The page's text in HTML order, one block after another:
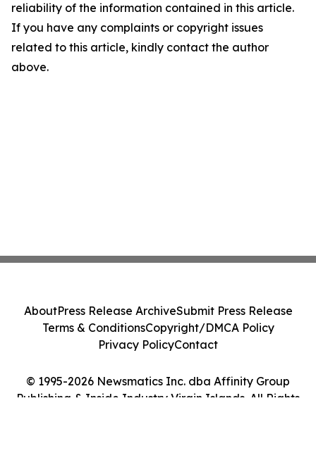
reliability of the information contained in this article.
If you have any complaints or copyright issues
related to this article, kindly contact the author
above.
© 1995-2026 Newsmatics Inc. dba Affinity Group
Publishing & Inside Industry Virgin Islands. All Rights
AboutPress Release ArchiveSubmit Press Release
Terms & ConditionsCopyright/DMCA Policy
Privacy PolicyContact